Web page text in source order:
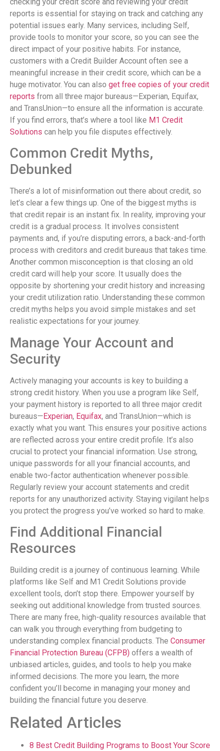
reports is essential for staying on track and catching any
potential issues early. Many services, including Self,
provide tools to monitor your score, so you can see the
direct impact of your positive habits. For instance,
customers with a Credit Builder Account often see a
meaningful increase in their credit score, which can be a
huge motivator. You can also get free copies of your credit
reports from all three major bureaus—Experian, Equifax,
and TransUnion—to ensure all the information is accurate.
If you find errors, that’s where a tool like M1 Credit
Solutions can help you file disputes effectively.
Common Credit Myths,
Debunked
There’s a lot of misinformation out there about credit, so
let’s clear a few things up. One of the biggest myths is
that credit repair is an instant fix. In reality, improving your
credit is a gradual process. It involves consistent
payments and, if you’re disputing errors, a back-and-forth
process with creditors and credit bureaus that takes time.
Another common misconception is that closing an old
credit card will help your score. It usually does the
opposite by shortening your credit history and increasing
your credit utilization ratio. Understanding these common
credit myths helps you avoid simple mistakes and set
realistic expectations for your journey.
Manage Your Account and
Security
Actively managing your accounts is key to building a
strong credit history. When you use a program like Self,
your payment history is reported to all three major credit
bureaus—Experian, Equifax, and TransUnion—which is
exactly what you want. This ensures your positive actions
are reflected across your entire credit profile. It’s also
crucial to protect your financial information. Use strong,
unique passwords for all your financial accounts, and
enable two-factor authentication whenever possible.
Regularly review your account statements and credit
reports for any unauthorized activity. Staying vigilant helps
you protect the progress you’ve worked so hard to make.
Find Additional Financial
Resources
Building credit is a journey of continuous learning. While
platforms like Self and M1 Credit Solutions provide
excellent tools, don’t stop there. Empower yourself by
seeking out additional knowledge from trusted sources.
There are many free, high-quality resources available that
can walk you through everything from budgeting to
understanding complex financial products. The Consumer
Financial Protection Bureau (CFPB) offers a wealth of
unbiased articles, guides, and tools to help you make
informed decisions. The more you learn, the more
confident you’ll become in managing your money and
building the financial future you deserve.
Related Articles
8 Best Credit Building Programs to Boost Your Score